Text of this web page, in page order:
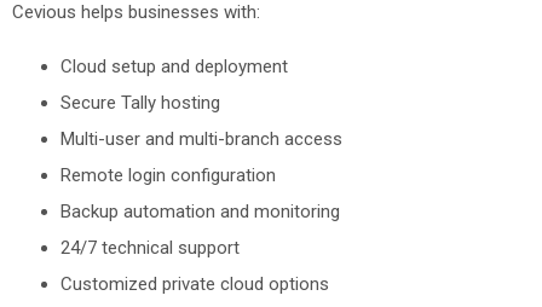
Cevious helps businesses with:
Cloud setup and deployment
Secure Tally hosting
Multi-user and multi-branch access
Remote login configuration
Backup automation and monitoring
24/7 technical support
Customized private cloud options